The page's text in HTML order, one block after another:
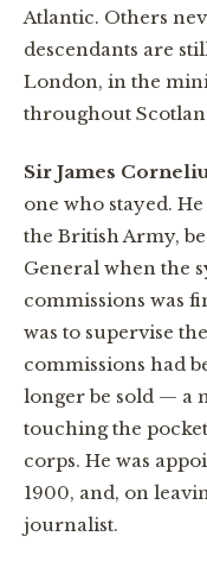
Atlantic. Others
descendants are
London, in the
throughout
Sir James
one who stayed.
the British Army,
General when the
commissions was
was to supervise
commissions had
longer be sold — a
touching the
corps. He was
1900, and, on
journalist.